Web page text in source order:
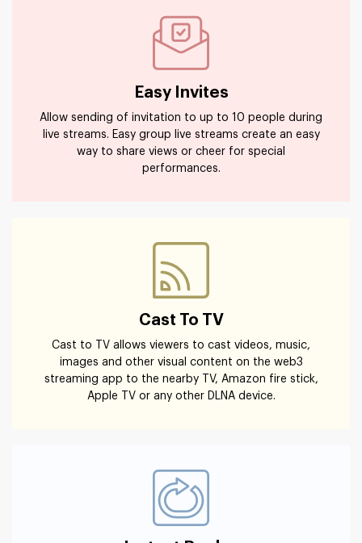
Easy Invites
Allow sending of invitation to up to 10 people during
live streams. Easy group live streams create an easy
way to share views or cheer for special
performances.
Cast To TV
Cast to TV allows viewers to cast videos, music,
images and other visual content on the web3
streaming app to the nearby TV, Amazon fire stick,
Apple TV or any other DLNA device.